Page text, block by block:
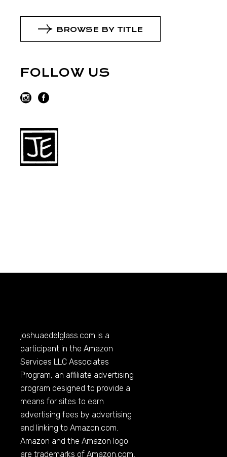
BROWSE BY TITLE
FOLLOW US
joshuaedelglass.com is a
participant in the Amazon
Services LLC Associates
Program, an affiliate advertising
program designed to provide a
means for sites to earn
advertising fees by advertising
and linking toAmazon.com.
Amazon and the Amazon logo
are trademarks ofAmazon.com,